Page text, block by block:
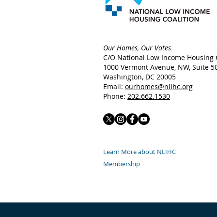
Our Homes, Our Votes
C/O National Low Income Housing
1000 Vermont Avenue, NW, Suite
Washington, DC 20005
Email: ourhomes@nlihc.org
Phone: 202.662.1530
Learn More about NLIHC
Membership